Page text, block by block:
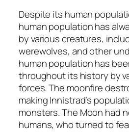
Despite its human
human population has
by various creatures,
werewolves, and other
human population has
throughout its history by
forces. The moonfire
making Innistrad’s
monsters. The Moon had
humans, who turned to